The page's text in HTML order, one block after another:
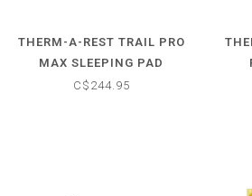
THERM-A-REST TRAIL PRO
MAX SLEEPING PAD
C$244.95